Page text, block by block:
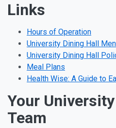
Links
Hours of Operation
University Dining Hall
University Dining Hall
Meal Plans
Health Wise: A Guide to
Your
Team